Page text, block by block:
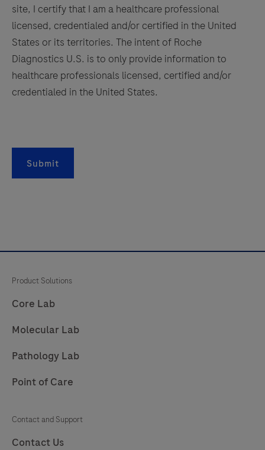
site, I certify that I am a healthcare professional
licensed, credentialed and/or certified in the United
States or its territories. The intent of Roche
Diagnostics U.S. is to only provide information to
healthcare professionals licensed, certified and/or
credentialed in the United States.
Submit
Product Solutions
Core Lab
Molecular Lab
Pathology Lab
Point of Care
Contact and Support
Contact Us